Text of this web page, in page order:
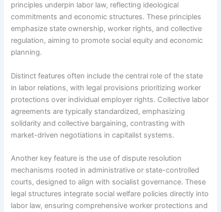
principles underpin labor law, reflecting ideological
commitments and economic structures. These principles
emphasize state ownership, worker rights, and collective
regulation, aiming to promote social equity and economic
planning.
Distinct features often include the central role of the state
in labor relations, with legal provisions prioritizing worker
protections over individual employer rights. Collective labor
agreements are typically standardized, emphasizing
solidarity and collective bargaining, contrasting with
market-driven negotiations in capitalist systems.
Another key feature is the use of dispute resolution
mechanisms rooted in administrative or state-controlled
courts, designed to align with socialist governance. These
legal structures integrate social welfare policies directly into
labor law, ensuring comprehensive worker protections and